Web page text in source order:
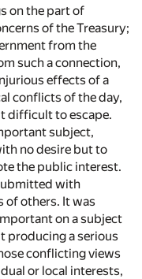
on the part of
of the Treasury;
from the
such a connection,
effects of a
conflicts of the day,
difficult to escape.
subject,
no desire but to
the public interest.
with
of others. It was
on a subject
producing a serious
conflicting views
or local interests,